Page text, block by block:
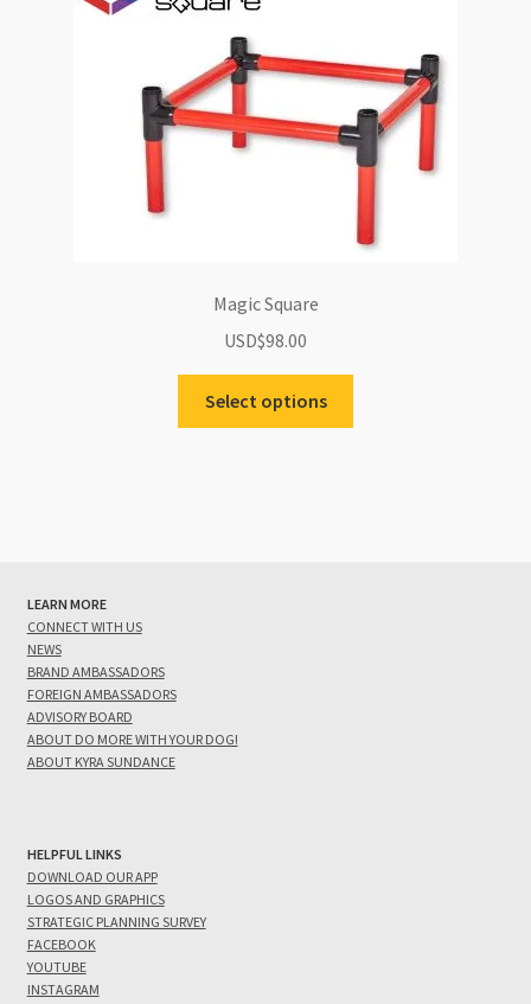
be
chosen
on
the
product
page
Magic Square
USD$98.00
Select options
LEARN MORE
CONNECT WITH US
NEWS
BRAND AMBASSADORS
FOREIGN AMBASSADORS
ADVISORY BOARD
ABOUT DO MORE WITH YOUR DOG!
ABOUT KYRA SUNDANCE
HELPFUL LINKS
DOWNLOAD OUR APP
LOGOS AND GRAPHICS
STRATEGIC PLANNING SURVEY
FACEBOOK
YOUTUBE
INSTAGRAM